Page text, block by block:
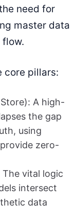
need for
master data
core pillars:
A high-
the gap
using
zero-
The vital logic
intersect
data